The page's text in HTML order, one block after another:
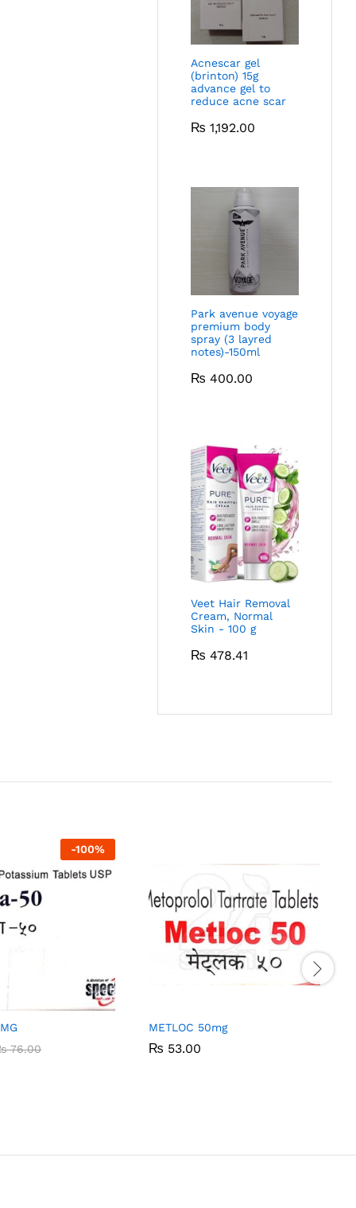
Acnescar gel
(brinton) 15g
advance gel to
reduce acne scar
₨ 1,192.00
Park avenue voyage
premium body
spray (3 layred
notes)-150ml
₨ 400.00
Veet Hair Removal
Cream, Normal
Skin - 100 g
₨ 478.41
-100%
76.00
76.00
METLOC 50mg
₨ 53.00
₨ 53.00